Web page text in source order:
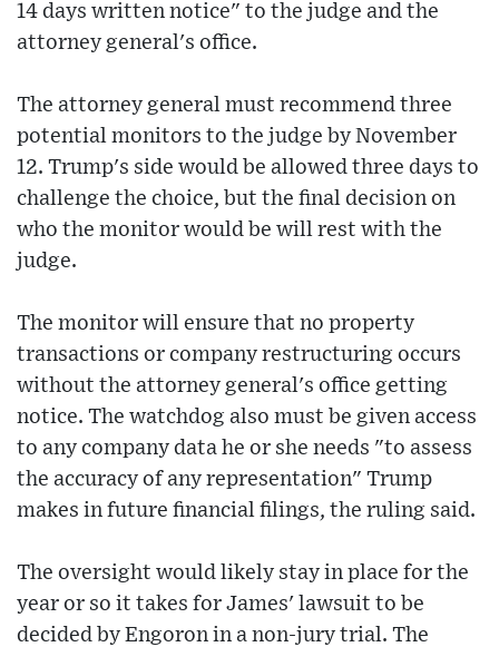
14 days written notice" to the judge and the
attorney general's office.
The attorney general must recommend three
potential monitors to the judge by November
12. Trump's side would be allowed three days to
challenge the choice, but the final decision on
who the monitor would be will rest with the
judge.
The monitor will ensure that no property
transactions or company restructuring occurs
without the attorney general's office getting
notice. The watchdog also must be given access
to any company data he or she needs "to assess
the accuracy of any representation" Trump
makes in future financial filings, the ruling said.
The oversight would likely stay in place for the
year or so it takes for James' lawsuit to be
decided by Engoron in a non-jury trial. The